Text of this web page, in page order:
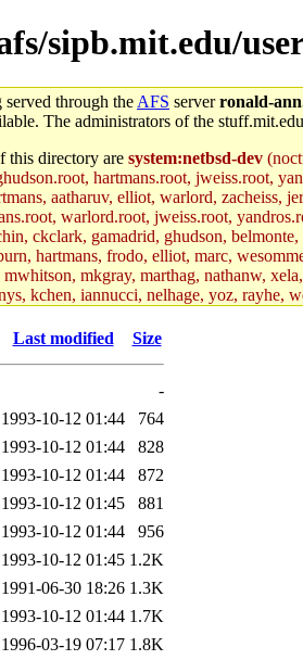
sipb.mit.edu/
through the AFS serverronald-
The administrators of the
this directory are system:netbsd-dev
hartmans.root, jweiss.root,
aatharuv, elliot, warlord, zacheiss,
warlord.root, jweiss.root,
ckclark, gamadrid, ghudson,
hartmans, frodo, elliot, marc,
mwhitson, mkgray, marthag, nathanw,
kchen, iannucci, nelhage, yoz, rayhe,
seph.root, quentin.root, achernya,
Last modified Size
-
1993-10-12 01:44
764
1993-10-12 01:44
828
1993-10-12 01:44
872
1993-10-12 01:45
881
1993-10-12 01:44
956
1993-10-12 01:45 1.2K
1991-06-30 18:26 1.3K
1993-10-12 01:44 1.7K
1996-03-19 07:17 1.8K